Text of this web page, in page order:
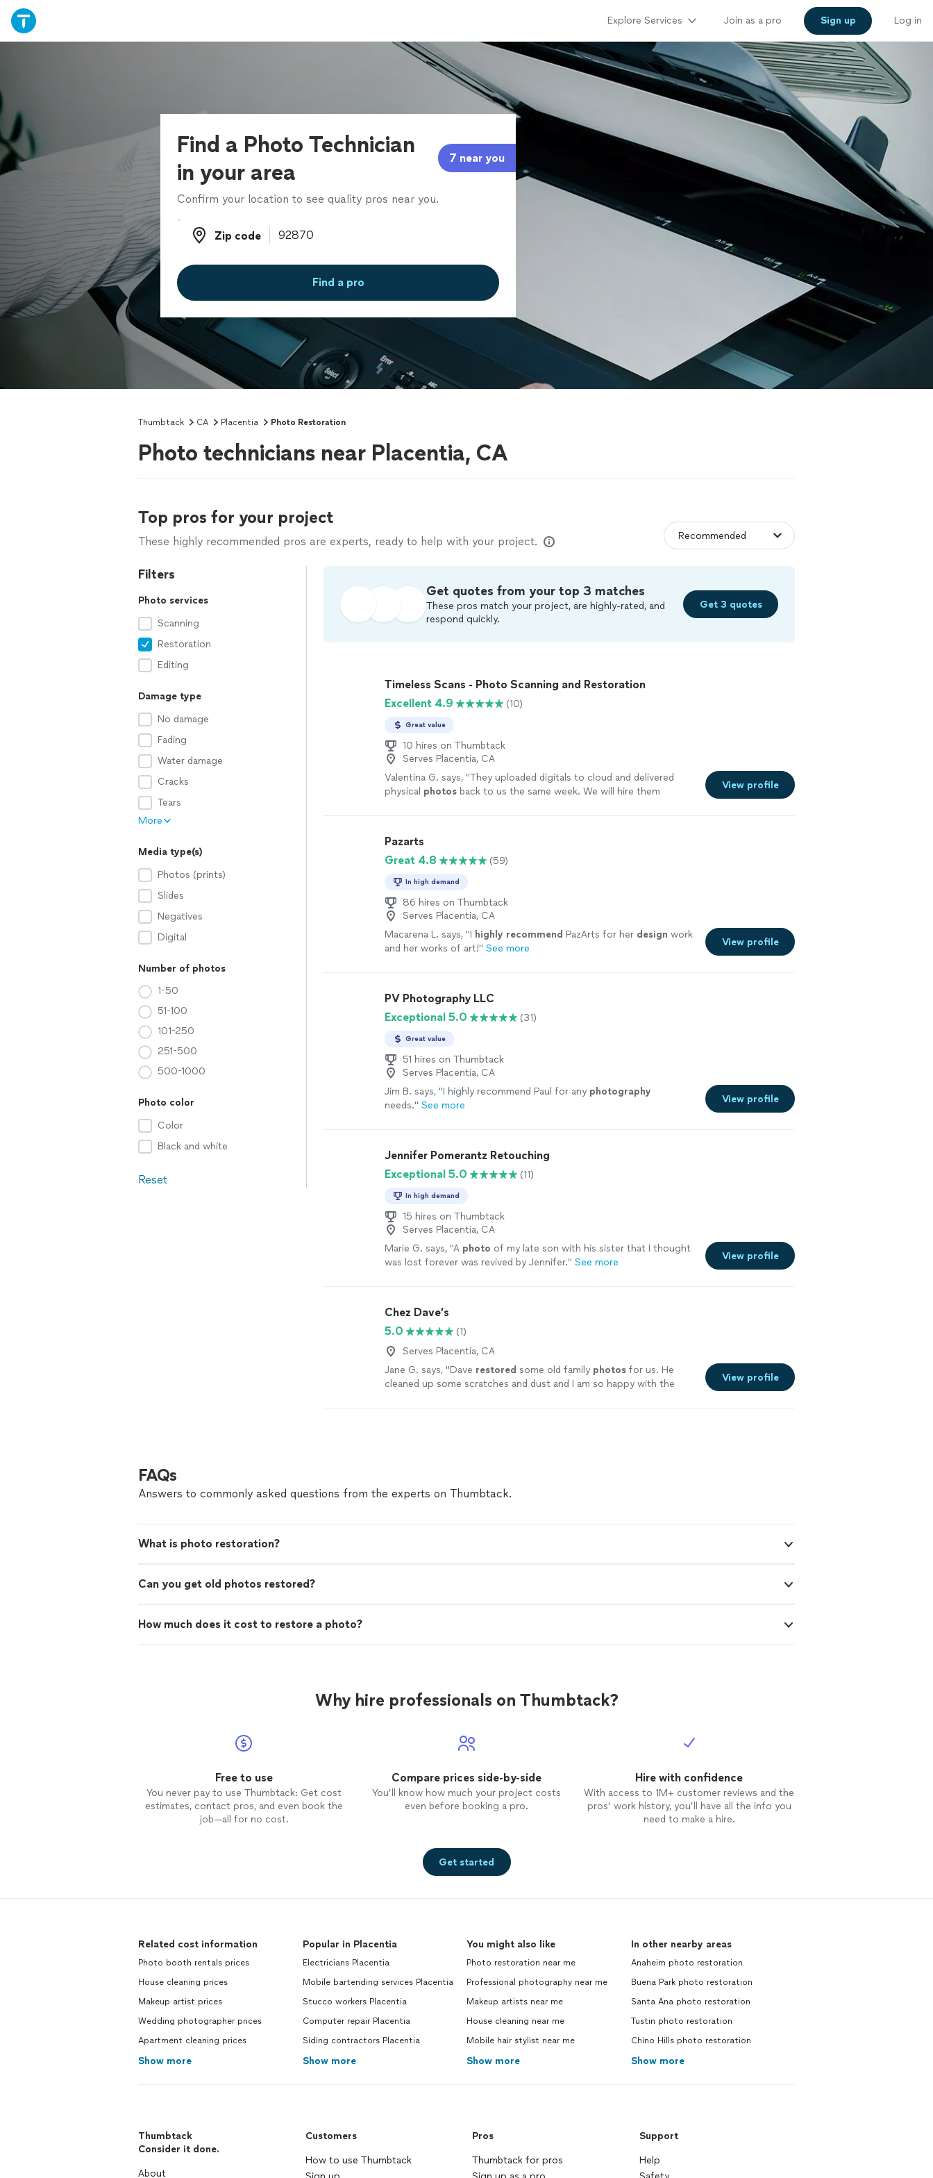
Explore Services Join as a pro Sign up Log in
Find a Photo Technician
in your area
7 near you
Confirm your location to see quality pros near you.
Zip code
Zip code
Find a pro
Thumbtack CA Placentia Photo Restoration
Photo technicians near Placentia, CA
Top pros for your project
These highly recommended pros are experts, ready to help with your project.
Filters
Photo services
Scanning
Restoration
Editing
Damage type
No damage
Fading
Water damage
Cracks
Tears
More
Media type(s)
Photos (prints)
Slides
Negatives
Digital
Number of photos
1-50
51-100
101-250
251-500
500-1000
Photo color
Color
Black and white
Reset
Get quotes from your top 3 matches
These pros match your project, are highly-rated, and
respond quickly.
Get 3 quotes
Timeless Scans - Photo Scanning and Restoration
Excellent 4.9
(10)
Great value
10 hires on Thumbtack
Serves Placentia, CA
Valentina G. says, "They uploaded digitals to cloud and delivered
physical photos back to us the same week. We will hire them
View profile
Pazarts
Great 4.8
(59)
In high demand
86 hires on Thumbtack
Serves Placentia, CA
Macarena L. says, "I highly recommend PazArts for her design work
and her works of art!" See more
View profile
PV Photography LLC
Exceptional 5.0
(31)
Great value
51 hires on Thumbtack
Serves Placentia, CA
Jim B. says, "I highly recommend Paul for any photography
needs." See more
View profile
Jennifer Pomerantz Retouching
Exceptional 5.0
(11)
In high demand
15 hires on Thumbtack
Serves Placentia, CA
Marie G. says, "A photo of my late son with his sister that I thought
was lost forever was revived by Jennifer." See more
View profile
Chez Dave’s
5.0
(1)
Serves Placentia, CA
Jane G. says, "Dave restored some old family photos for us. He
cleaned up some scratches and dust and I am so happy with the
View profile
FAQs
Answers to commonly asked questions from the experts on Thumbtack.
What is photo restoration?
Can you get old photos restored?
How much does it cost to restore a photo?
Why hire professionals on Thumbtack?
Free to use
You never pay to use Thumbtack: Get cost
estimates, contact pros, and even book the
job—all for no cost.
Compare prices side-by-side
You’ll know how much your project costs
even before booking a pro.
Hire with confidence
With access to 1M+ customer reviews and the
pros’ work history, you’ll have all the info you
need to make a hire.
Get started
Related cost information
Photo booth rentals prices
House cleaning prices
Makeup artist prices
Wedding photographer prices
Apartment cleaning prices
Show more
Popular in Placentia
Electricians Placentia
Mobile bartending services Placentia
Stucco workers Placentia
Computer repair Placentia
Siding contractors Placentia
Show more
You might also like
Photo restoration near me
Professional photography near me
Makeup artists near me
House cleaning near me
Mobile hair stylist near me
Show more
In other nearby areas
Anaheim photo restoration
Buena Park photo restoration
Santa Ana photo restoration
Tustin photo restoration
Chino Hills photo restoration
Show more
Thumbtack
Consider it done.
About
Customers
How to use Thumbtack
Pros
Thumbtack for pros
Support
Help